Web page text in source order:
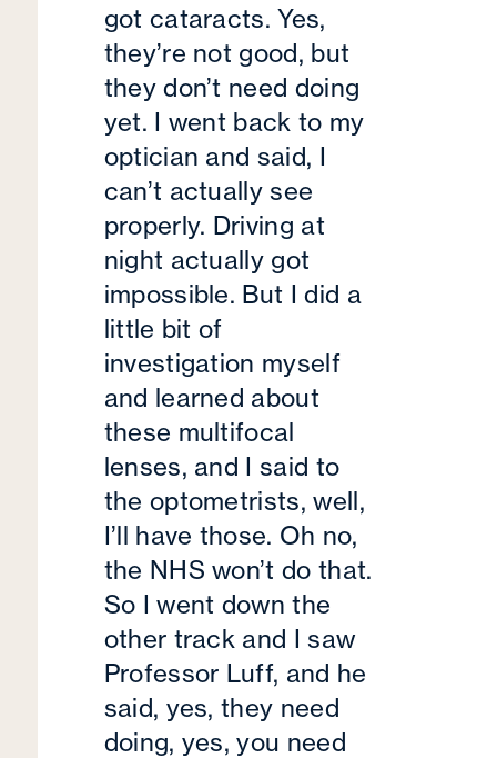
got cataracts. Yes,
they’re not good, but
they don’t need doing
yet. I went back to my
optician and said, I
can’t actually see
properly. Driving at
night actually got
impossible. But I did a
little bit of
investigation myself
and learned about
these multifocal
lenses, and I said to
the optometrists, well,
I’ll have those. Oh no,
the NHS won’t do that.
So I went down the
other track and I saw
Professor Luff, and he
said, yes, they need
doing, yes, you need